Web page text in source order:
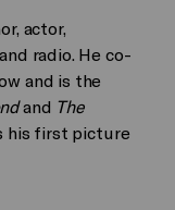
actor,
radio. He co-
and is the
and The
his first picture